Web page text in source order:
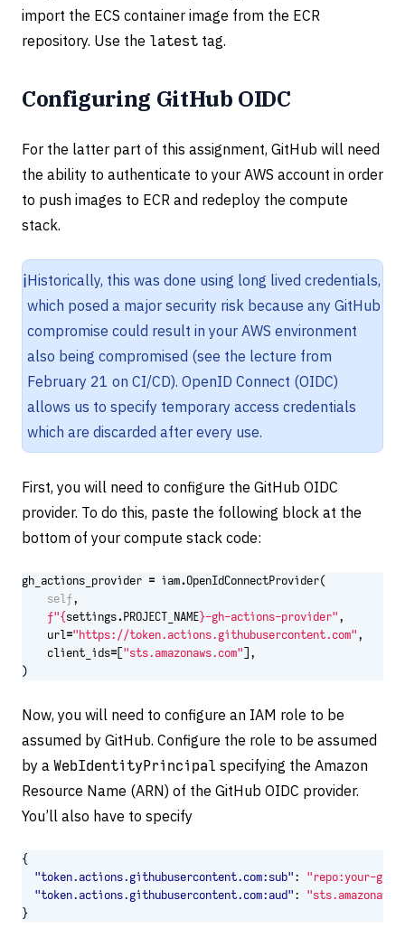
import the ECS container image from the ECR
repository. Use the latest tag.
Configuring GitHub OIDC
For the latter part of this assignment, GitHub will need
the ability to authenticate to your AWS account in order
to push images to ECR and redeploy the compute
stack.
ℹ️Historically, this was done using long lived credentials,
which posed a major security risk because any GitHub
compromise could result in your AWS environment
also being compromised (see the lecture from
February 21 on CI/CD). OpenID Connect (OIDC)
allows us to specify temporary access credentials
which are discarded after every use.
First, you will need to configure the GitHub OIDC
provider. To do this, paste the following block at the
bottom of your compute stack code:
gh_actions_provider = iam.OpenIdConnectProvider(
self,
f"{settings.PROJECT_NAME}-gh-actions-provider",
url="https://token.actions.githubusercontent.com",
client_ids=["sts.amazonaws.com"],
)
Now, you will need to configure an IAM role to be
assumed by GitHub. Configure the role to be assumed
by a WebIdentityPrincipal specifying the Amazon
Resource Name (ARN) of the GitHub OIDC provider.
You’ll also have to specify
{
"token.actions.githubusercontent.com:sub": "repo:your-
"token.actions.githubusercontent.com:aud":
}